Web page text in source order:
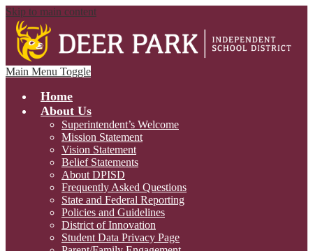
Skip to main content
Main Menu Toggle
Home
About Us
Superintendent’s Welcome
Mission Statement
Vision Statement
Belief Statements
About DPISD
Frequently Asked Questions
State and Federal Reporting
Policies and Guidelines
District of Innovation
Student Data Privacy Page